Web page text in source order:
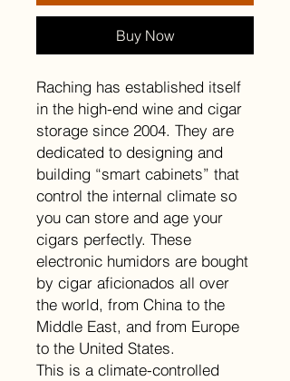
Buy Now
Raching has established itself
in the high-end wine and cigar
storage since 2004. They are
dedicated to designing and
building “smart cabinets” that
control the internal climate so
you can store and age your
cigars perfectly. These
electronic humidors are bought
by cigar aficionados all over
the world, from China to the
Middle East, and from Europe
to the United States.
This is a climate-controlled